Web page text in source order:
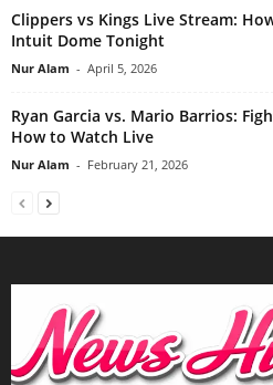
Clippers vs Kings Live Stream:
Intuit Dome Tonight
Nur Alam - April 5, 2026
Ryan Garcia vs. Mario Barrios:
How to Watch Live
Nur Alam - February 21, 2026